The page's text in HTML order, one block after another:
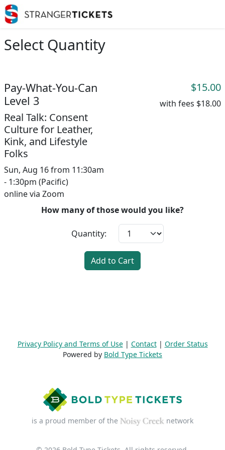
Select Quantity
Pay-What-You-Can
Level 3
Real Talk: Consent
Culture for Leather,
Kink, and Lifestyle
Folks
Sun, Aug 16 from 11:30am
- 1:30pm (Pacific)
online via Zoom
$15.00
with fees $18.00
How many of those would you like?
Quantity:
Add to Cart
Privacy Policy and Terms of Use| Contact| Order Status
Powered by Bold Type Tickets
is a proud member of the network